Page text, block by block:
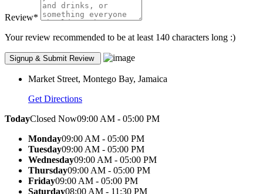
Review*
Your review recommended to be at least 140 characters long :)
Market Street, Montego Bay, Jamaica
Get Directions
TodayClosed Now09:00 AM - 05:00 PM
Monday09:00 AM - 05:00 PM
Tuesday09:00 AM - 05:00 PM
Wednesday09:00 AM - 05:00 PM
Thursday09:00 AM - 05:00 PM
Friday09:00 AM - 05:00 PM
Saturday08:00 AM - 11:30 PM